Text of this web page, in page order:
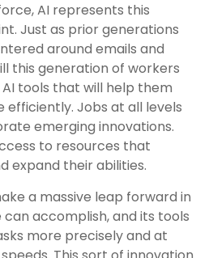
AI represents this
Just as prior generations
around emails and
this generation of workers
tools that will help them
Jobs at all levels
emerging innovations.
to resources that
expand their abilities.
a massive leap forward in
accomplish, and its tools
more precisely and at